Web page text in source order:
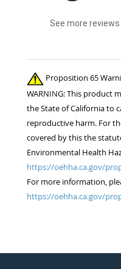
See more
Proposition 65
WARNING: This product
the State of California to
reproductive harm. For
covered by this the
Environmental Health
https://oehha.ca.gov/
For more information,
https://oehha.ca.gov/